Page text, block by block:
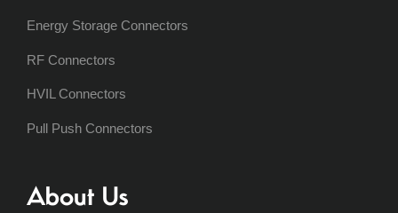
Energy Storage Connectors
RF Connectors
HVIL Connectors
Pull Push Connectors
About Us